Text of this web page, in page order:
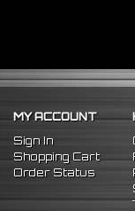
MY ACCOUNT
Sign In
Shopping Cart
Order Status